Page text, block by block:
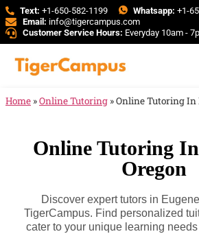
Text: +1-650-582-1199 Whatsapp: +1-
Email: info@tigercampus.com
Customer Service Hours: Everyday 10am -
Home »Online Tutoring »Online Tutoring In
Online Tutoring
Oregon
Discover expert tutors in
TigerCampus. Find personalized
cater to your unique learning